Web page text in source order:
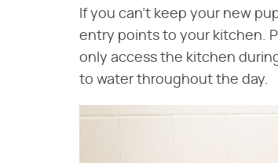
If you can't keep your new
entry points to your kitchen.
only access the kitchen
to water throughout the day.